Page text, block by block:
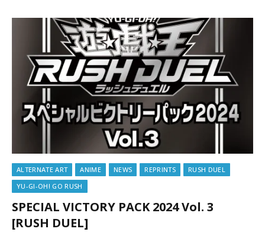
ALTERNATE ART ANIME NEWS REPRINTS
RUSH DUEL
YU-GI-OH! GO RUSH
SPECIAL VICTORY PACK 2024 Vol. 3
[RUSH DUEL]